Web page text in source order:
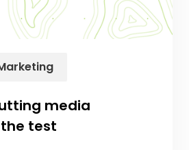
media
test